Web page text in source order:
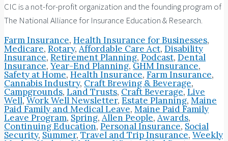
CIC is a not-for-profit organization and the founding program of
The National Alliance for Insurance Education & Research.
Farm Insurance, Health Insurance for Businesses,
Medicare, Rotary, Affordable Care Act, Disability
Insurance, Retirement Planning, Podcast, Dental
Insurance, Year-End Planning,GHM Insurance,
Safety at Home, Health Insurance, Farm Insurance,
Cannabis Industry, Craft Brewing & Beverage,
Campgrounds, Land Trusts, Craft Beverage,Live
Well,Work Well Newsletter, Estate Planning, Maine
Paid Family and Medical Leave, Maine Paid Family
Leave Program, Spring, Allen People, Awards,
Continuing Education,Personal Insurance, Social
Security, Summer, Travel and Trip Insurance, Weekly